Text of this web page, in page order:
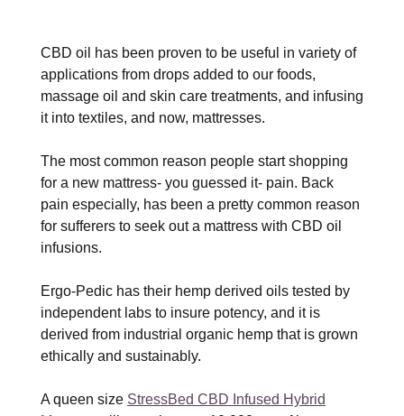
CBD oil has been proven to be useful in variety of
applications from drops added to our foods,
massage oil and skin care treatments, and infusing
it into textiles, and now, mattresses.
The most common reason people start shopping
for a new mattress- you guessed it- pain. Back
pain especially, has been a pretty common reason
for sufferers to seek out a mattress with CBD oil
infusions.
Ergo-Pedic has their hemp derived oils tested by
independent labs to insure potency, and it is
derived from industrial organic hemp that is grown
ethically and sustainably.
A queen size StressBed CBD Infused Hybrid